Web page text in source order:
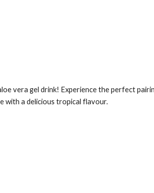
vera gel drink! Experience the perfect
with a delicious tropical flavour.